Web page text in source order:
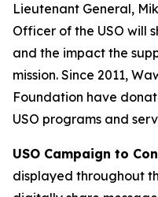
Lieutenant General,
Officer of the USO will
and the impact the
mission. Since 2011,
Foundation have
USO programs and
USO Campaign to
displayed throughout